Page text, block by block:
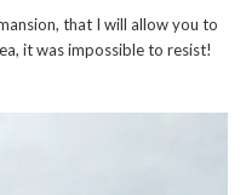
that I will allow you to
it was impossible to resist!